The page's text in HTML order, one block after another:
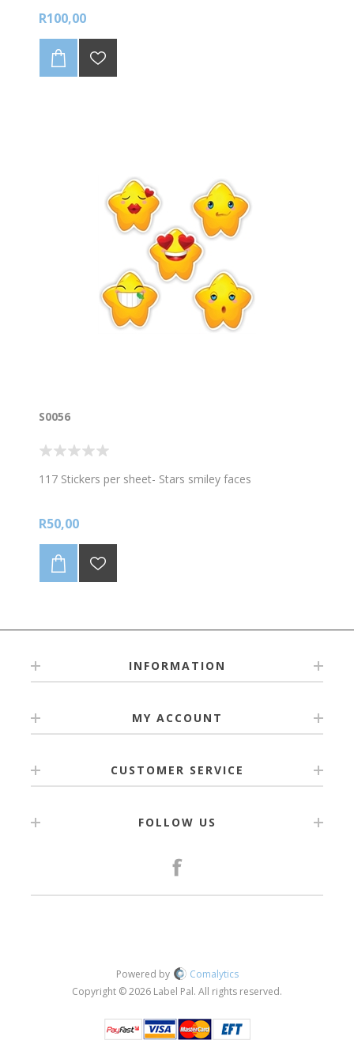
R100,00
S0056
117 Stickers per sheet- Stars smiley faces
R50,00
INFORMATION
MY ACCOUNT
CUSTOMER SERVICE
FOLLOW US
Powered by
Comalytics
Copyright © 2026 Label Pal. All rights reserved.